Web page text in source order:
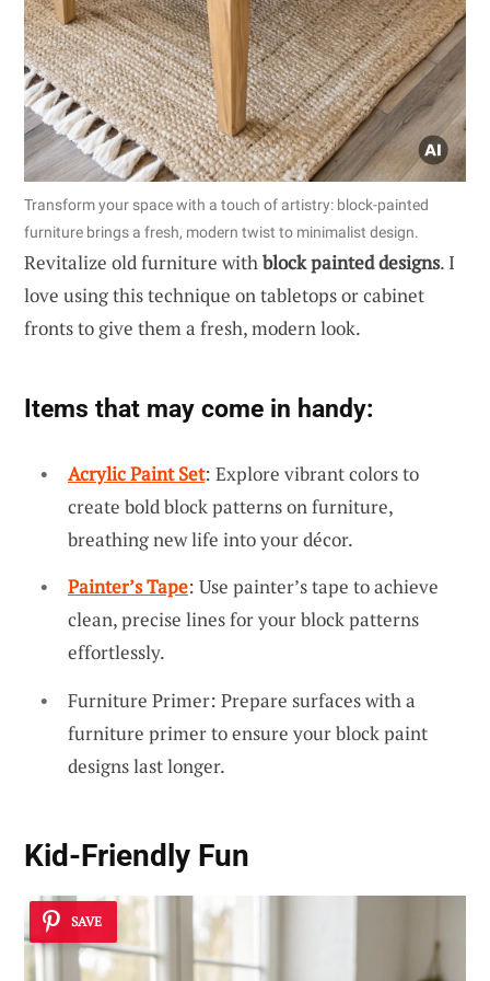
Transform your space with a touch of artistry: block-painted
furniture brings a fresh, modern twist to minimalist design.
Revitalize old furniture withblock painted designs. I
love using this technique on tabletops or cabinet
fronts to give them a fresh, modern look.
Items that may come in handy:
Acrylic Paint Set: Explore vibrant colors to
create bold block patterns on furniture,
breathing new life into your décor.
Painter’s Tape: Use painter’s tape to achieve
clean, precise lines for your block patterns
effortlessly.
Furniture Primer: Prepare surfaces with a
furniture primer to ensure your block paint
designs last longer.
Kid-Friendly Fun
SAVE